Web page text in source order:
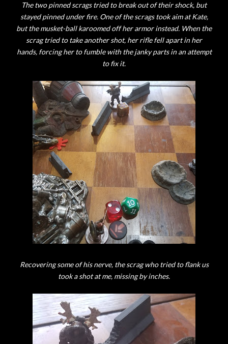
The two pinned scrags tried to break out of their shock, but
stayed pinned under fire. One of the scrags took aim at Kate,
but the musket-ball karoomed off her armor instead. When the
scrag tried to take another shot, her rifle fell apart in her
hands, forcing her to fumble with the janky parts in an attempt
to fix it.
Recovering some of his nerve, the scrag who tried to flank us
took a shot at me, missing by inches.